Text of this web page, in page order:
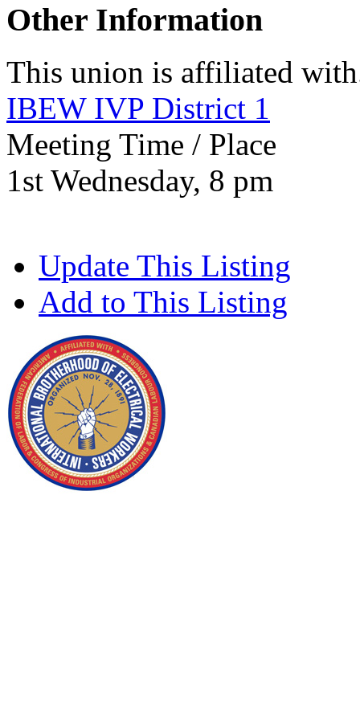
Other Information
This union is affiliated
IBEW IVP District 1
Meeting Time / Place
1st Wednesday, 8 pm
Update This Listing
Add to This Listing